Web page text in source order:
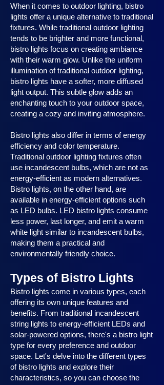
When it comes to outdoor lighting, bistro
lights offer a unique alternative to traditional
fixtures. While traditional outdoor lighting
tends to be brighter and more functional,
bistro lights focus on creating ambiance
with their warm glow. Unlike the uniform
illumination of traditional outdoor lighting,
bistro lights have a softer, more diffused
light output. This subtle glow adds an
enchanting touch to your outdoor space,
creating a cozy and inviting atmosphere.
Bistro lights also differ in terms of energy
efficiency and color temperature.
Traditional outdoor lighting fixtures often
use incandescent bulbs, which are not as
energy-efficient as modern alternatives.
Bistro lights, on the other hand, are
available in energy-efficient options such
as LED bulbs. LED bistro lights consume
less power, last longer, and emit a warm
white light similar to incandescent bulbs,
making them a practical and
environmentally friendly choice.
Types of Bistro Lights
Bistro lights come in various types, each
offering its own unique features and
benefits. From traditional incandescent
string lights to energy-efficient LEDs and
solar-powered options, there's a bistro light
type for every preference and outdoor
space. Let's delve into the different types
of bistro lights and explore their
characteristics, so you can choose the